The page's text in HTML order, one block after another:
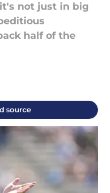
not just in big
half of the
source